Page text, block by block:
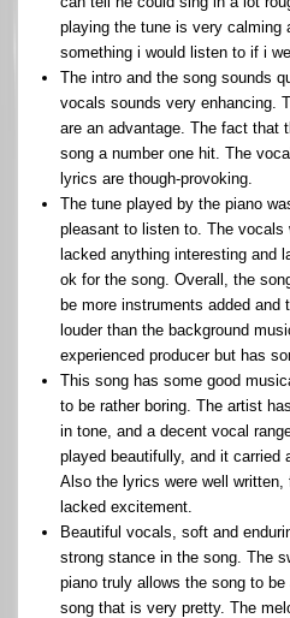
playing the tune is very calming
something i would listen to if i
The intro and the song sounds
vocals sounds very enhancing.
are an advantage. The fact that
song a number one hit. The
lyrics are though-provoking.
The tune played by the piano
pleasant to listen to. The vocals
lacked anything interesting and
ok for the song. Overall, the
be more instruments added and
louder than the background
experienced producer but has
This song has some good
to be rather boring. The artist
in tone, and a decent vocal
played beautifully, and it carried
Also the lyrics were well
lacked excitement.
Beautiful vocals, soft and
strong stance in the song. The
piano truly allows the song to
song that is very pretty. The